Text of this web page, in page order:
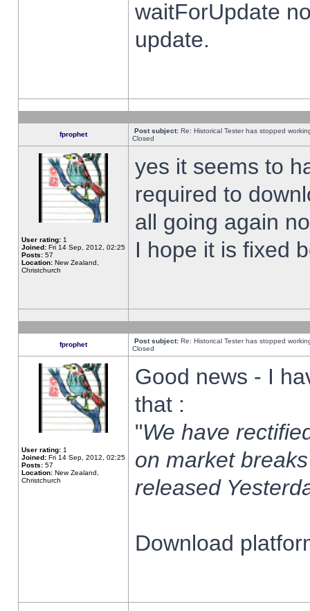
waitForUpdate
update.
fprophet Post subject: Re: Historical Tester has stopped
Closed
User rating: 1
Joined: Fri 14 Sep, 2012, 02:25
Posts: 57
Location: New Zealand,
Christchurch
yes it seems to
required to
all going again
I hope it is fixed
fprophet Post subject: Re: Historical Tester has stopped
Closed
User rating: 1
Joined: Fri 14 Sep, 2012, 02:25
Posts: 57
Location: New Zealand,
Christchurch
Good news - I
that :
"We have
on market
released
Download